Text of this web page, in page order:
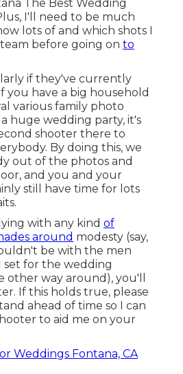
The Best Wedding
I'll need to be much
lots of and which shots I
before going on to
if they've currently
you have a big household
various family photo
huge wedding party, it's
shooter there to
By doing this, we
out of the photos and
and you and your
still have time for lots
with any kind of
around modesty (say,
be with the men
for the wedding
other way around), you'll
If this holds true, please
ahead of time so I can
to aid me on your
Weddings Fontana, CA